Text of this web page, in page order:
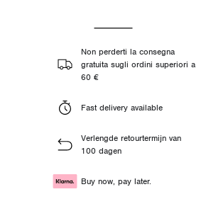
Non perderti la consegna
gratuita sugli ordini superiori a
60 €
Fast delivery available
Verlengde retourtermijn van
100 dagen
Buy now, pay later.